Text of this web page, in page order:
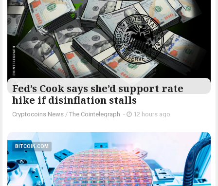
Fed’s Cook says she’d support rate
hike if disinflation stalls
Cryptocoins News / The Cointelegraph ​ - 12 hours ago
BITCOIN.COM